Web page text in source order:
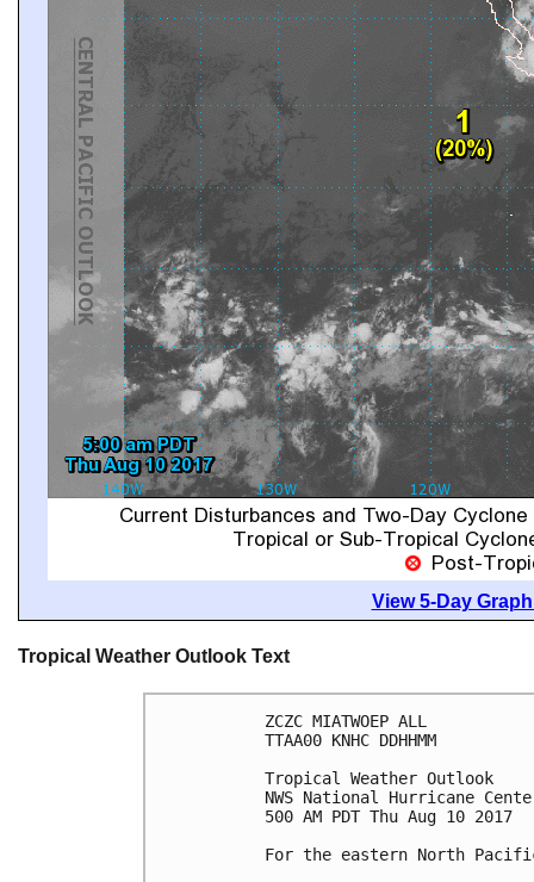
View 5-Day
Tropical Weather Outlook Text
ZCZC MIATWOEP ALL
TTAA00 KNHC DDHHMM
Tropical Weather Outlook
NWS National Hurricane
500 AM PDT Thu Aug 10 2017
For the eastern North